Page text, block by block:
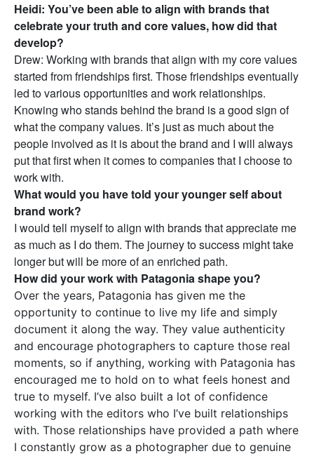
Heidi: You’ve been able to align with brands that
celebrate your truth and core values, how did that
develop?
Drew: Working with brands that align with my core values
started from friendships first. Those friendships eventually
led to various opportunities and work relationships.
Knowing who stands behind the brand is a good sign of
what the company values. It’s just as much about the
people involved as it is about the brand and I will always
put that first when it comes to companies that I choose to
work with.
What would you have told your younger self about
brand work?
I would tell myself to align with brands that appreciate me
as much as I do them. The journey to success might take
longer but will be more of an enriched path.
How did your work with Patagonia shape you?
Over the years, Patagonia has given me the
opportunity to continue to live my life and simply
document it along the way. They value authenticity
and encourage photographers to capture those real
moments, so if anything, working with Patagonia has
encouraged me to hold on to what feels honest and
true to myself. I’ve also built a lot of confidence
working with the editors who I’ve built relationships
with. Those relationships have provided a path where
I constantly grow as a photographer due to genuine